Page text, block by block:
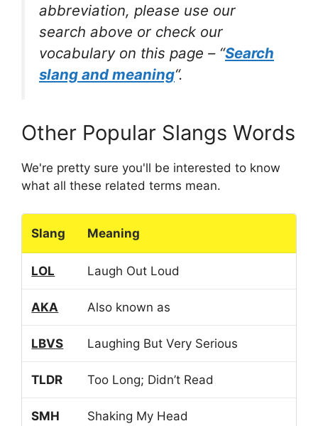
abbreviation, please use our
search above or check our
vocabulary on this page – “Search
slang and meaning“.
Other Popular Slangs Words
We're pretty sure you'll be interested to know
what all these related terms mean.
Slang Meaning
LOL Laugh Out Loud
AKA Also known as
LBVS Laughing But Very Serious
TLDR Too Long; Didn’t Read
SMH Shaking My Head